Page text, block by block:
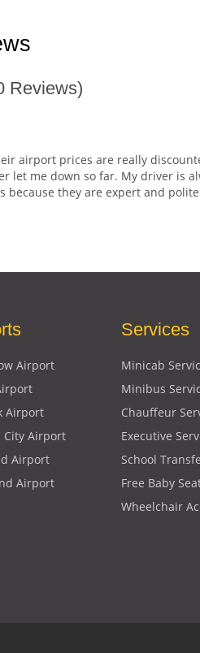
Reviews)
airport prices are really
let me down so far. My driver is
because they are expert and polite
Airport
Airport
City Airport
Airport
Airport
Services
Minicab
Minibus
Chauffeur
Executive
School
Free Baby
Wheelchair